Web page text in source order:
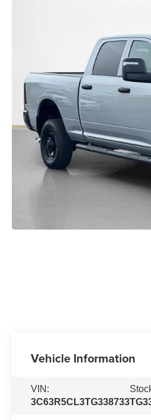
Vehicle Information
VIN:
3C63R5CL3TG338733